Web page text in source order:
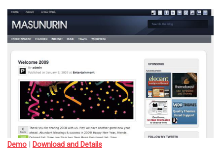
Demo | Download and Details